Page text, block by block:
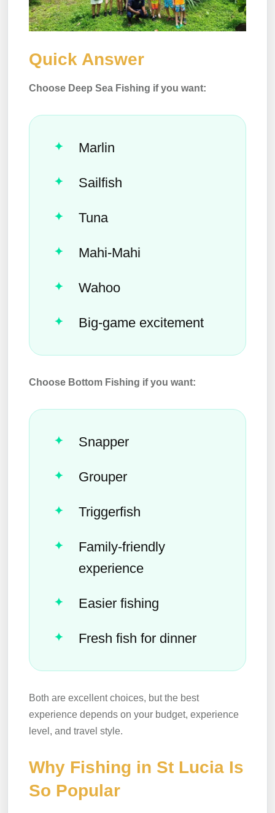
Quick Answer
Choose Deep Sea Fishing if you want:
Marlin
Sailfish
Tuna
Mahi-Mahi
Wahoo
Big-game excitement
Choose Bottom Fishing if you want:
Snapper
Grouper
Triggerfish
Family-friendly
experience
Easier fishing
Fresh fish for dinner
Both are excellent choices, but the best
experience depends on your budget, experience
level, and travel style.
Why Fishing in St Lucia Is
So Popular